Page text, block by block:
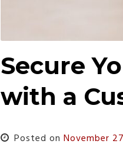
Secure
with a
Posted on November